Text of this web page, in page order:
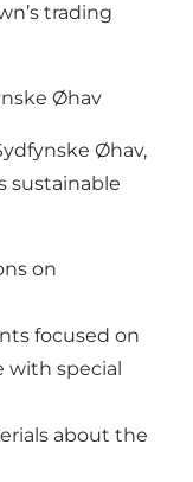
trading
Øhav
Øhav,
sustainable
on
focused on
special
about the